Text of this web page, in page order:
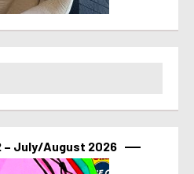
– July/August 2026